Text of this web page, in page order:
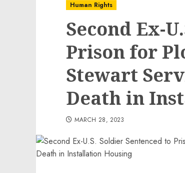
Human Rights
Second Ex-
Prison for
Stewart
Death in
MARCH 28, 2023